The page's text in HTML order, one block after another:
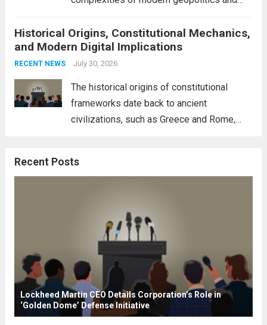
interconnectedness of nations and the
necessity for a cohesive approach to
address global challenges. Hegseth, known
Historical Origins, Constitutional Mechanics,
and Modern Digital Implications
RECENT NEWS July 30, 2026
The historical origins of constitutional
frameworks date back to ancient
civilizations, such as Greece and Rome,
These early systems laid the groundwork
Recent Posts
Lockheed Martin CEO Details Corporation’s Role in
‘Golden Dome’ Defense Initiative